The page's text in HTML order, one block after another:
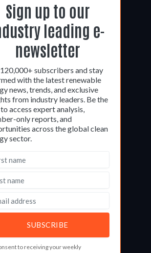
Sign up to our
leading e-
newsletter
subscribers and stay
with the latest renewable
news, trends, and exclusive
from industry leaders. Be the
access expert analysis,
only reports, and
across the global clean
sector.
to receiving your weekly